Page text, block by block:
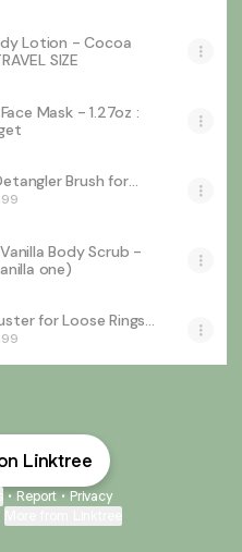
GiftLotion - Cocoa
SIZE
Mask - 1.27oz :
Brush for
Brush for Wet
GlitterBody Scrub -
one)
for Loose Rings
Assorted Sizes of
Linktree
• Report • Privacy